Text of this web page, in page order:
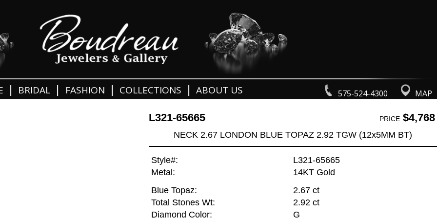
575-524-4300 MAP
BRIDAL FASHION COLLECTIONS ABOUT US
L321-65665 PRICE$4,768
NECK 2.67 LONDON BLUE TOPAZ 2.92 TGW (12x5MM BT)
Style#:
L321-65665
Metal:
14KT Gold
Blue Topaz:
2.67 ct
Total Stones Wt:
2.92 ct
Diamond Color:
G